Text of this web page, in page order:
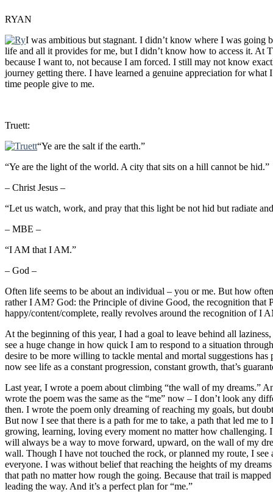
RYAN
I was ambitious but stagnant. I didn’t know where I was going
life and all it provides for me, but I didn’t know how to access it. At
because I want to, not because I am forced. I still may not know
journey getting there. I have learned a genuine appreciation for
time people give to me.
Truett:
“Ye are the salt if the earth.”
“Ye are the light of the world. A city that sits on a hill cannot be hid.”
– Christ Jesus –
“Let us watch, work, and pray that this light be not hid but radiate
– MBE –
“I AM that I AM.”
– God –
Often life seems to be about an individual – you or me. But how
rather I AM? God: the Principle of divine Good, the recognition that
happy/content/complete, really revolves around the recognition of I
At the beginning of this year, I had a goal to leave behind all
see a huge change in how quick I am to respond to a situation
desire to be more willing to tackle mental and mortal suggestions
now see life as a constant progression, constant growth, that’s
Last year, I wrote a poem about climbing “the wall of my dreams.”
wrote the poem was the same as the “me” now – I don’t look any
then. I wrote the poem only dreaming of reaching my goals, but
But now I see that there is a path for me to take, a path that led me
growing, learning, loving every moment no matter how challenging.
will always be a way to move forward, upward, on the wall of my
wall. Though I have not touched the rock, or planned my route, I
everyone. I was without belief that reaching the heights of my
that path no matter how rough the going. Because that trail is
leading the way. And it’s a perfect plan for “me.”